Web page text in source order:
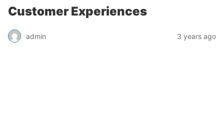
Customer Experiences
admin 3 years ago